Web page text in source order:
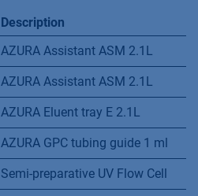
Description
AZURA Assistant ASM 2.1L
AZURA Assistant ASM 2.1L
AZURA Eluent tray E 2.1L
AZURA GPC tubing guide 1 ml
Semi-preparative UV Flow Cell